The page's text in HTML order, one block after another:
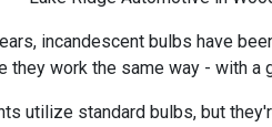
incandescent bulbs have
work the same way - with a
utilize standard bulbs, but